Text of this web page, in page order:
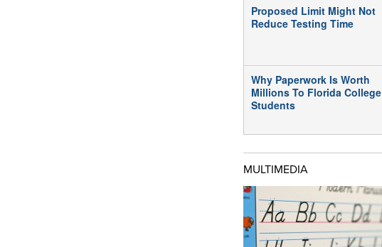
Proposed Limit Might Not
Reduce Testing Time
Why Paperwork Is Worth
Millions To Florida College
Students
MULTIMEDIA